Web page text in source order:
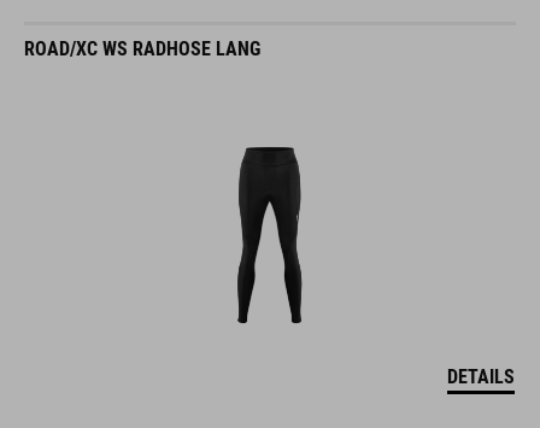
ROAD/XC WS RADHOSE LANG
DETAILS